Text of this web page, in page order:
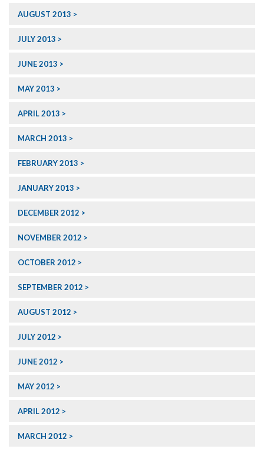
AUGUST 2013
JULY 2013
JUNE 2013
MAY 2013
APRIL 2013
MARCH 2013
FEBRUARY 2013
JANUARY 2013
DECEMBER 2012
NOVEMBER 2012
OCTOBER 2012
SEPTEMBER 2012
AUGUST 2012
JULY 2012
JUNE 2012
MAY 2012
APRIL 2012
MARCH 2012